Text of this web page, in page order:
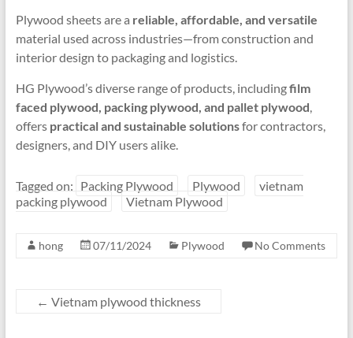
Plywood sheets are a reliable, affordable, and versatile
material used across industries—from construction and
interior design to packaging and logistics.
HG Plywood’s diverse range of products, includingfilm
faced plywood, packing plywood, and pallet plywood,
offers practical and sustainable solutionsfor contractors,
designers, and DIY users alike.
Tagged on: Packing Plywood Plywood
vietnam
packing plywood
Vietnam Plywood
hong 07/11/2024 Plywood No Comments
← Vietnam plywood thickness